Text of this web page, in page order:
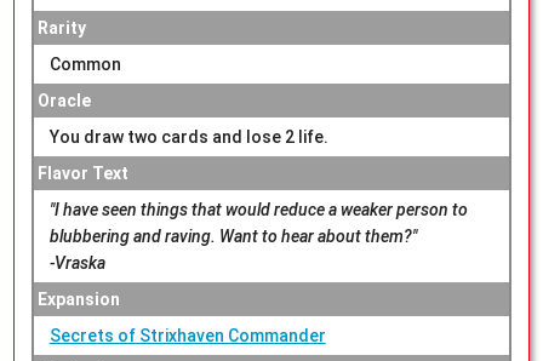
Rarity
Common
Oracle
You draw two cards and lose 2 life.
Flavor Text
"I have seen things that would reduce a weaker person to
blubbering and raving. Want to hear about them?"
-Vraska
Expansion
Secrets of Strixhaven Commander